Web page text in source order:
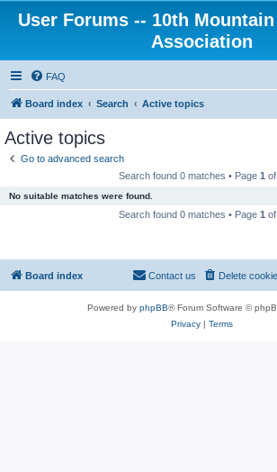
User Forums -- 10th
Association
FAQ
Board index Search Active topics
Active topics
Go to advanced search
Search found 0 matches • Page 1 of
No suitable matches were found.
Search found 0 matches • Page 1 of
Board index Delete
Contact us
Powered by phpBB® Forum Software ©
Privacy| Terms